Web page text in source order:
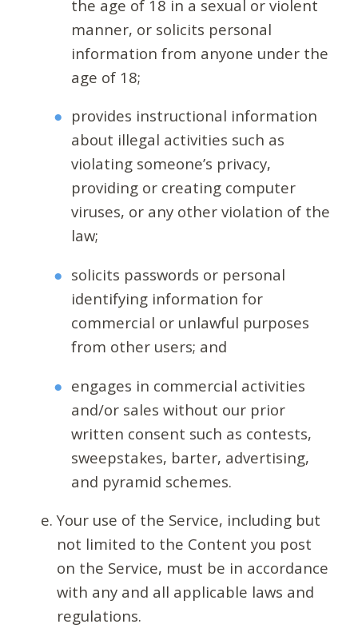
the age of 18 in a sexual or violent
manner, or solicits personal
information from anyone under the
age of 18;
provides instructional information
about illegal activities such as
violating someone’s privacy,
providing or creating computer
viruses, or any other violation of the
law;
solicits passwords or personal
identifying information for
commercial or unlawful purposes
from other users; and
engages in commercial activities
and/or sales without our prior
written consent such as contests,
sweepstakes, barter, advertising,
and pyramid schemes.
Your use of the Service, including but
not limited to the Content you post
on the Service, must be in accordance
with any and all applicable laws and
regulations.